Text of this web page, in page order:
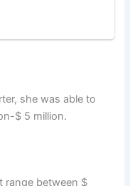
she was able to
$ 5 million.
range between $